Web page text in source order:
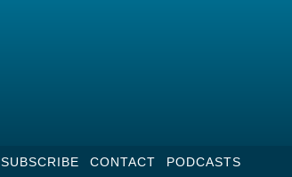
SUBSCRIBE CONTACT PODCASTS